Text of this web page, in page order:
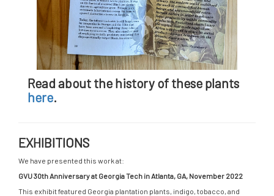
Read about the history of these plants
here.
EXHIBITIONS
We have presented this work at:
GVU 30th Anniversary at Georgia Tech in Atlanta, GA, November 2022
This exhibit featured Georgia plantation plants, indigo, tobacco, and